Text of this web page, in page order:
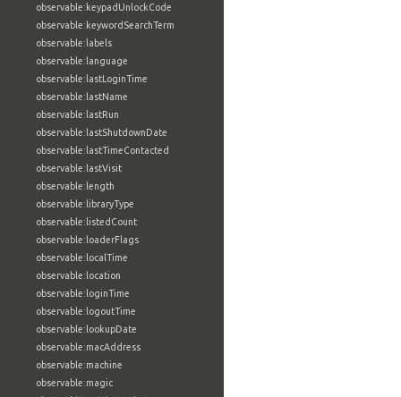
observable:keypadUnlockCode
observable:keywordSearchTerm
observable:labels
observable:language
observable:lastLoginTime
observable:lastName
observable:lastRun
observable:lastShutdownDate
observable:lastTimeContacted
observable:lastVisit
observable:length
observable:libraryType
observable:listedCount
observable:loaderFlags
observable:localTime
observable:location
observable:loginTime
observable:logoutTime
observable:lookupDate
observable:macAddress
observable:machine
observable:magic